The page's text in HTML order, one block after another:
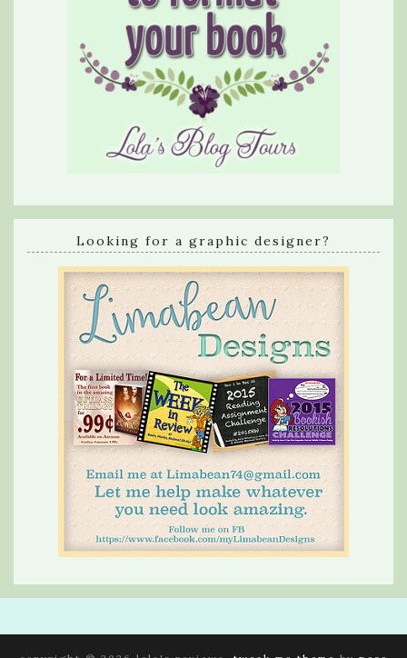
Looking for a graphic designer?